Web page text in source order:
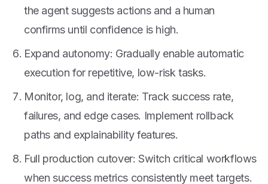
the agent suggests actions and a human
confirms until confidence is high.
Expand autonomy: Gradually enable automatic
execution for repetitive, low-risk tasks.
Monitor, log, and iterate: Track success rate,
failures, and edge cases. Implement rollback
paths and explainability features.
Full production cutover: Switch critical workflows
when success metrics consistently meet targets.